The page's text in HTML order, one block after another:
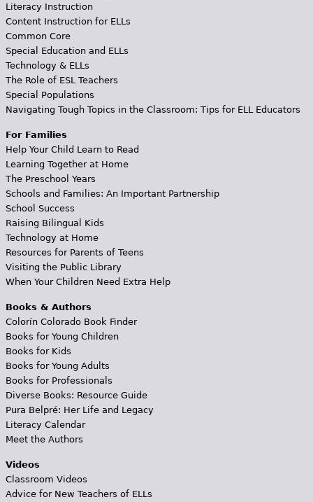
Literacy Instruction
Content Instruction for ELLs
Common Core
Special Education and ELLs
Technology & ELLs
The Role of ESL Teachers
Special Populations
Navigating Tough Topics in the Classroom: Tips for ELL Educators
For Families
Help Your Child Learn to Read
Learning Together at Home
The Preschool Years
Schools and Families: An Important Partnership
School Success
Raising Bilingual Kids
Technology at Home
Resources for Parents of Teens
Visiting the Public Library
When Your Children Need Extra Help
Books & Authors
Colorín Colorado Book Finder
Books for Young Children
Books for Kids
Books for Young Adults
Books for Professionals
Diverse Books: Resource Guide
Pura Belpré: Her Life and Legacy
Literacy Calendar
Meet the Authors
Videos
Classroom Videos
Advice for New Teachers of ELLs